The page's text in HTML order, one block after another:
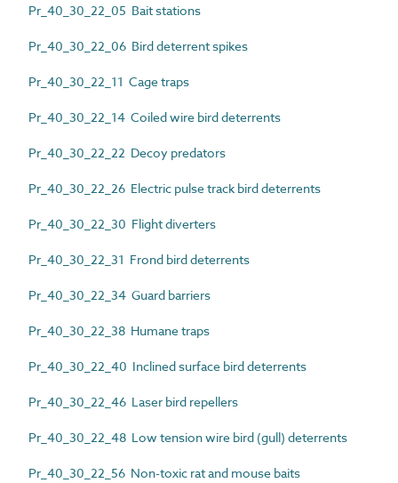
Pr_40_30_22_05 Bait stations
Pr_40_30_22_06 Bird deterrent spikes
Pr_40_30_22_11 Cage traps
Pr_40_30_22_14 Coiled wire bird deterrents
Pr_40_30_22_22 Decoy predators
Pr_40_30_22_26 Electric pulse track bird deterrents
Pr_40_30_22_30 Flight diverters
Pr_40_30_22_31 Frond bird deterrents
Pr_40_30_22_34 Guard barriers
Pr_40_30_22_38 Humane traps
Pr_40_30_22_40 Inclined surface bird deterrents
Pr_40_30_22_46 Laser bird repellers
Pr_40_30_22_48 Low tension wire bird (gull) deterrents
Pr_40_30_22_56 Non-toxic rat and mouse baits